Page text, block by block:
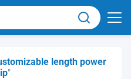
length power
"